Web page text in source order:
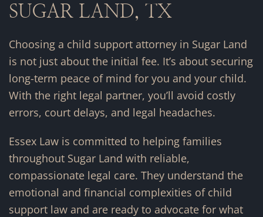
SUGAR LAND, TX
Choosing a child support attorney in Sugar Land
is not just about the initial fee. It’s about securing
long-term peace of mind for you and your child.
With the right legal partner, you’ll avoid costly
errors, court delays, and legal headaches.
Essex Law is committed to helping families
throughout Sugar Land with reliable,
compassionate legal care. They understand the
emotional and financial complexities of child
support law and are ready to advocate for what